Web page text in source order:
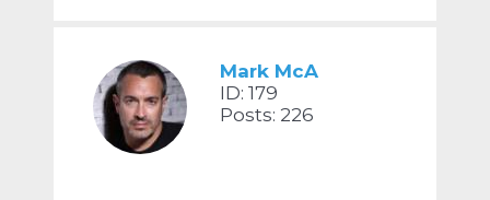
Mark McA
ID: 179
Posts: 226